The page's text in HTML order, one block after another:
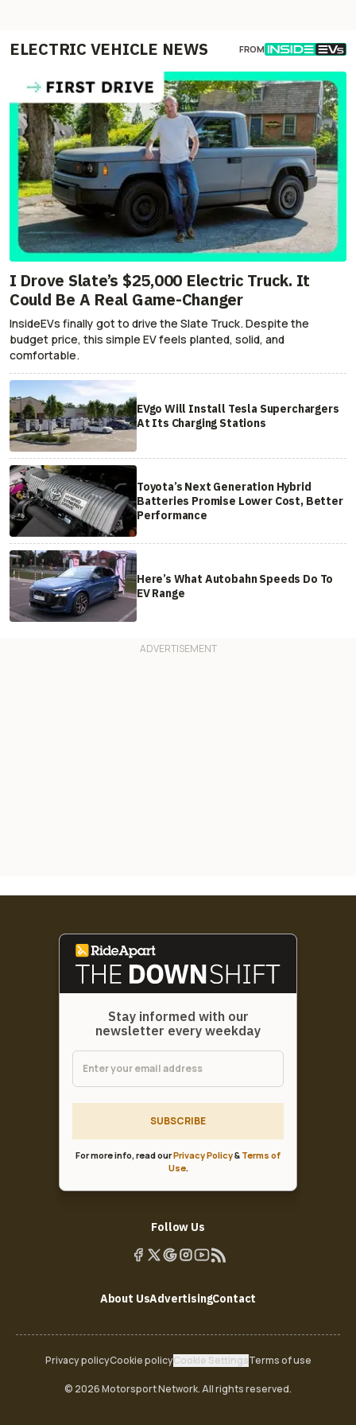
ELECTRIC VEHICLE NEWS FROM
I Drove Slate’s $25,000 Electric Truck. It
Could Be A Real Game-Changer
InsideEVs finally got to drive the Slate Truck. Despite the
budget price, this simple EV feels planted, solid, and
comfortable.
EVgo Will Install Tesla Superchargers
At Its Charging Stations
Toyota’s Next Generation Hybrid
Batteries Promise Lower Cost, Better
Performance
Here’s What Autobahn Speeds Do To
EV Range
Stay informed with our
newsletter every weekday
SUBSCRIBE
For more info, read ourPrivacy Policy& Terms of
Use.
Follow Us
About UsAdvertisingContact
Privacy policyCookie policyCookie SettingsTerms of use
© 2026 Motorsport Network. All rights reserved.